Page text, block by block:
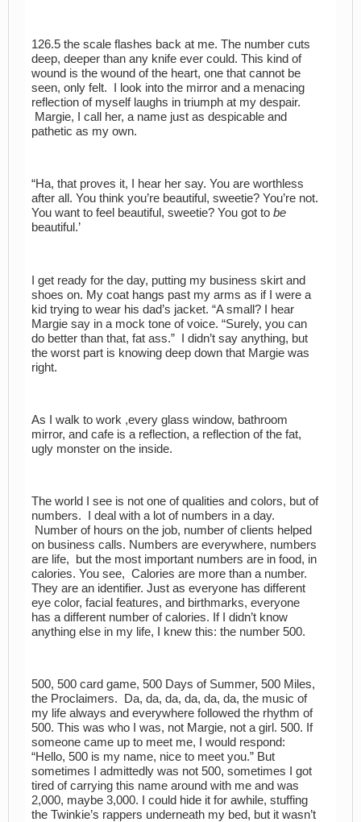
126.5 the scale flashes back at me. The number cuts
deep, deeper than any knife ever could. This kind of
wound is the wound of the heart, one that cannot be
seen, only felt. I look into the mirror and a menacing
reflection of myself laughs in triumph at my despair.
Margie, I call her, a name just as despicable and
pathetic as my own.
“Ha, that proves it, I hear her say. You are worthless
after all. You think you’re beautiful, sweetie? You’re not.
You want to feel beautiful, sweetie? You got to be
beautiful.’
I get ready for the day, putting my business skirt and
shoes on. My coat hangs past my arms as if I were a
kid trying to wear his dad’s jacket. “A small? I hear
Margie say in a mock tone of voice. “Surely, you can
do better than that, fat ass.” I didn’t say anything, but
the worst part is knowing deep down that Margie was
right.
As I walk to work ,every glass window, bathroom
mirror, and cafe is a reflection, a reflection of the fat,
ugly monster on the inside.
The world I see is not one of qualities and colors, but of
numbers. I deal with a lot of numbers in a day.
Number of hours on the job, number of clients helped
on business calls. Numbers are everywhere, numbers
are life, but the most important numbers are in food, in
calories. You see, Calories are more than a number.
They are an identifier. Just as everyone has different
eye color, facial features, and birthmarks, everyone
has a different number of calories. If I didn’t know
anything else in my life, I knew this: the number 500.
500, 500 card game, 500 Days of Summer, 500 Miles,
the Proclaimers. Da, da, da, da, da, da, the music of
my life always and everywhere followed the rhythm of
500. This was who I was, not Margie, not a girl. 500. If
someone came up to meet me, I would respond:
“Hello, 500 is my name, nice to meet you.” But
sometimes I admittedly was not 500, sometimes I got
tired of carrying this name around with me and was
2,000, maybe 3,000. I could hide it for awhile, stuffing
the Twinkie’s rappers underneath my bed, but it wasn’t